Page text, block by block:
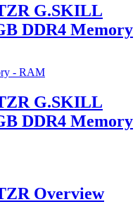
G.SKILL
DDR4 Memory
- RAM
G.SKILL
DDR4 Memory
Overview